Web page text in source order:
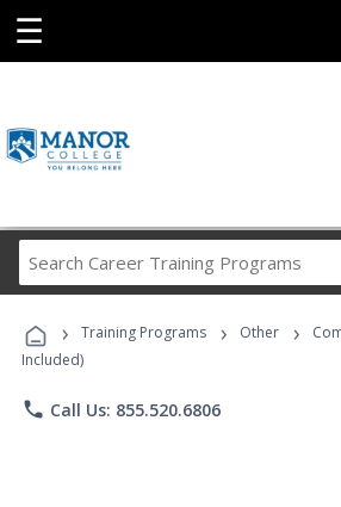
☰
Career
Programs
› Training Programs › Other ›
Included)
phone Call Us: 855.520.6806